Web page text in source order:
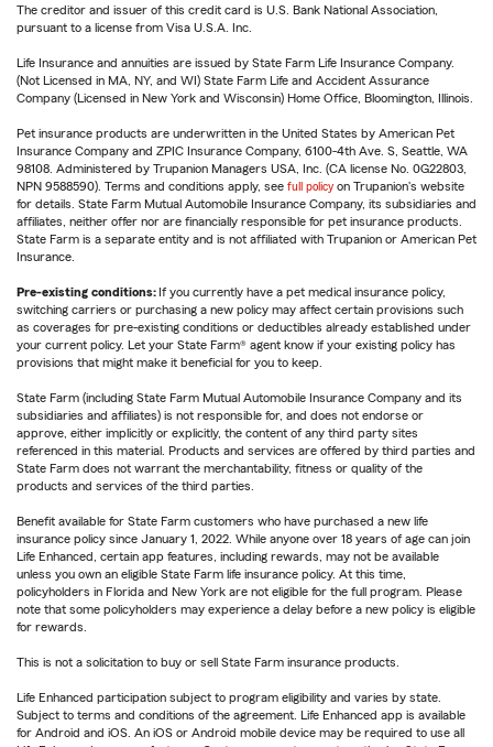
The creditor and issuer of this credit card is U.S. Bank National Association,
pursuant to a license from Visa U.S.A. Inc.
Life Insurance and annuities are issued by State Farm Life Insurance Company.
(Not Licensed in MA, NY, and WI) State Farm Life and Accident Assurance
Company (Licensed in New York and Wisconsin) Home Office, Bloomington, Illinois.
Pet insurance products are underwritten in the United States by American Pet
Insurance Company and ZPIC Insurance Company, 6100-4th Ave. S, Seattle, WA
98108. Administered by Trupanion Managers USA, Inc. (CA license No. 0G22803,
NPN 9588590). Terms and conditions apply, see full policy on Trupanion's website
for details. State Farm Mutual Automobile Insurance Company, its subsidiaries and
affiliates, neither offer nor are financially responsible for pet insurance products.
State Farm is a separate entity and is not affiliated with Trupanion or American Pet
Insurance.
Pre-existing conditions: If you currently have a pet medical insurance policy,
switching carriers or purchasing a new policy may affect certain provisions such
as coverages for pre-existing conditions or deductibles already established under
your current policy. Let your State Farm® agent know if your existing policy has
provisions that might make it beneficial for you to keep.
State Farm (including State Farm Mutual Automobile Insurance Company and its
subsidiaries and affiliates) is not responsible for, and does not endorse or
approve, either implicitly or explicitly, the content of any third party sites
referenced in this material. Products and services are offered by third parties and
State Farm does not warrant the merchantability, fitness or quality of the
products and services of the third parties.
Benefit available for State Farm customers who have purchased a new life
insurance policy since January 1, 2022. While anyone over 18 years of age can join
Life Enhanced, certain app features, including rewards, may not be available
unless you own an eligible State Farm life insurance policy. At this time,
policyholders in Florida and New York are not eligible for the full program. Please
note that some policyholders may experience a delay before a new policy is eligible
for rewards.
This is not a solicitation to buy or sell State Farm insurance products.
Life Enhanced participation subject to program eligibility and varies by state.
Subject to terms and conditions of the agreement. Life Enhanced app is available
for Android and iOS. An iOS or Android mobile device may be required to use all